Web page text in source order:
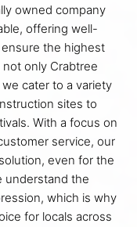
owned company
offering well-
the highest
only Crabtree
cater to a variety
sites to
With a focus on
service, our
even for the
understand the
which is why
for locals across